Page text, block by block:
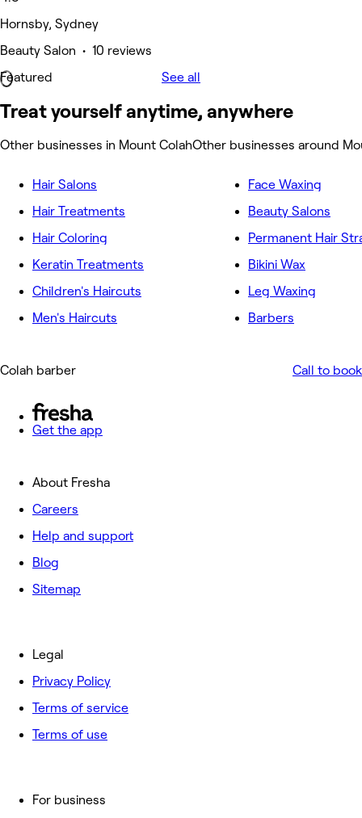
Hornsby, Sydney
Beauty Salon • 10 reviews
Featured
See all
Treat yourself anytime, anywhere
Other businesses in Mount ColahOther businesses around
Hair Salons
Hair Treatments
Hair Coloring
Keratin Treatments
Children's Haircuts
Men's Haircuts
Face Waxing
Beauty Salons
Permanent Hair
Bikini Wax
Leg Waxing
Barbers
Colah barber Call to book
Get the app
About Fresha
Careers
Help and support
Blog
Sitemap
For business
Legal
Privacy Policy
Terms of service
Terms of use